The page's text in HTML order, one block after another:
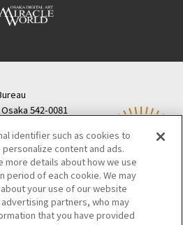
542-0081
Call Center
9:00 to 17:30)
Bureau OSAKA MICE
identifier such as cookies to
content and ads.
more details about how we use
period of each cookie. We may
your use of our website
partners, who may
that you have provided